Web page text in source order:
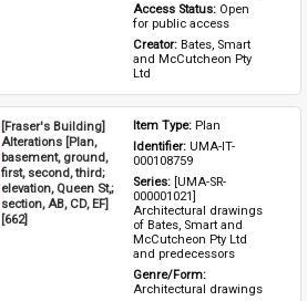
Access Status: Open
for public access
Creator: Bates, Smart
and McCutcheon Pty
Ltd
[Fraser's Building]
Alterations [Plan,
basement, ground,
first, second, third;
elevation, Queen St,;
section, AB, CD, EF]
[662]
Item Type: Plan
Identifier: UMA-IT-
000108759
Series: [UMA-SR-
000001021]
Architectural drawings
of Bates, Smart and
McCutcheon Pty Ltd
and predecessors
Architectural drawings